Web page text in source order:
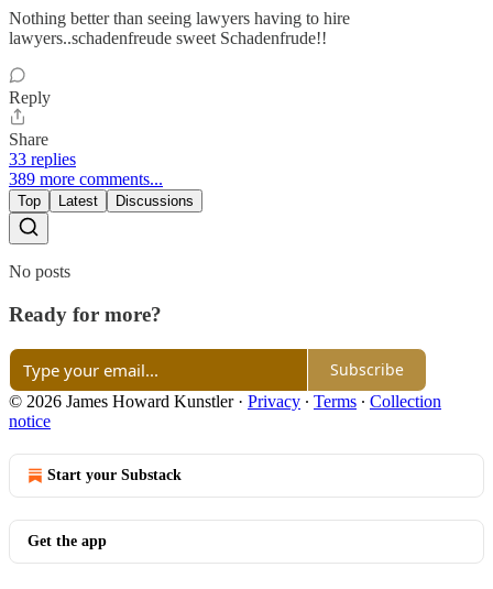
Nothing better than seeing lawyers having to hire
lawyers..schadenfreude sweet Schadenfrude!!
Reply
Share
33 replies
389 more comments...
Top Latest Discussions
No posts
Ready for more?
Subscribe
© 2026 James Howard Kunstler· Privacy ∙ Terms ∙ Collection
notice
Start your Substack
Get the app